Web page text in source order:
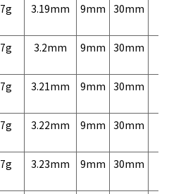
7g 3.19mm 9mm 30mm
7g 3.2mm 9mm 30mm
7g 3.21mm 9mm 30mm
7g 3.22mm 9mm 30mm
7g 3.23mm 9mm 30mm